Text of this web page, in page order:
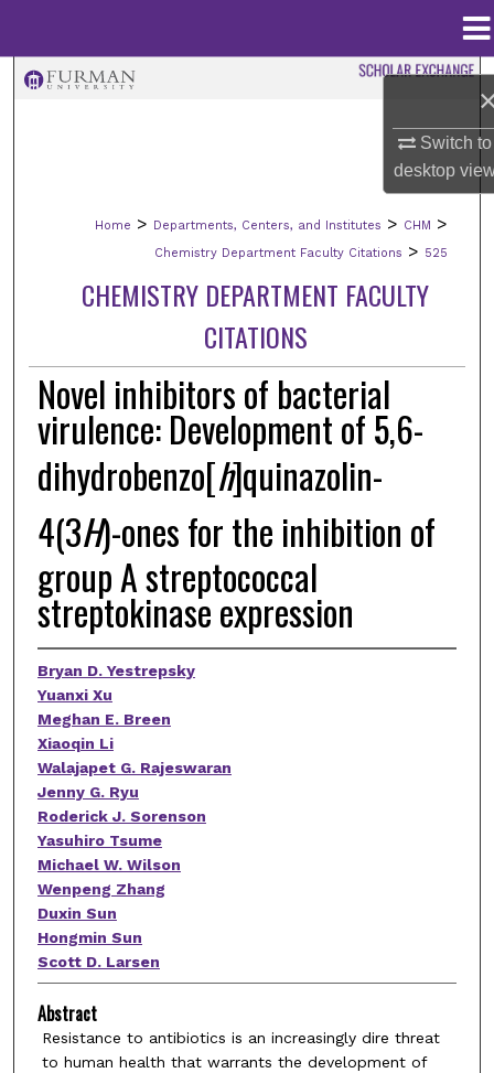
Switch to
desktop
About
Digital Commons Network™
Home > Departments, Centers, and Institutes > CHM >
Chemistry Department Faculty Citations > 525
CHEMISTRY DEPARTMENT FACULTY
CITATIONS
Novel inhibitors of bacterial
virulence: Development of 5,6-
dihydrobenzo[h]quinazolin-
4(3H)-ones for the inhibition of
group A streptococcal
streptokinase expression
Bryan D. Yestrepsky
Yuanxi Xu
Meghan E. Breen
Xiaoqin Li
Walajapet G. Rajeswaran
Jenny G. Ryu
Roderick J. Sorenson
Yasuhiro Tsume
Michael W. Wilson
Wenpeng Zhang
Duxin Sun
Hongmin Sun
Scott D. Larsen
Abstract
Resistance to antibiotics is an increasingly dire threat
to human health that warrants the development of